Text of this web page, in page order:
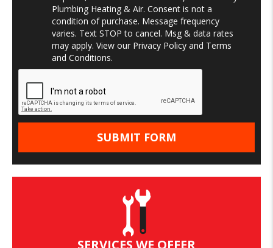
Plumbing Heating & Air. Consent is not a
condition of purchase. Message frequency
varies. Text STOP to cancel. Msg & data rates
may apply. View our Privacy Policy and Terms
and Conditions.
SERVICES WE OFFER